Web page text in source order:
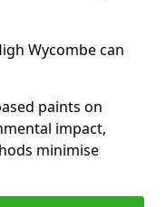
Wycombe can
paints on
impact,
minimise